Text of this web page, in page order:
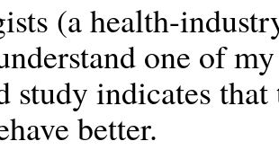
(a health-
one of
study indicates
better.